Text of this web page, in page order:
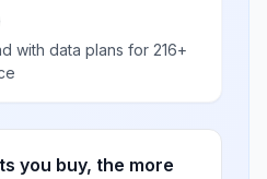
with data plans for 216+
you buy, the more